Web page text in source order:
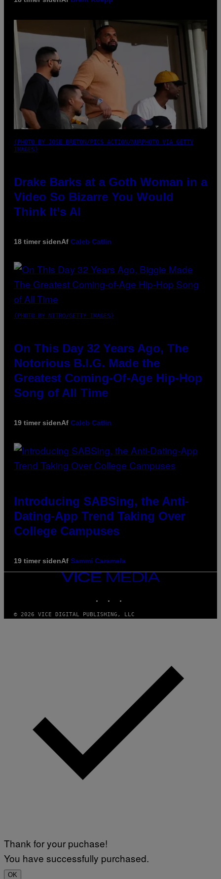
(PHOTO BY JOSE BRETON/PICS ACTION/NURPHOTO VIA GETTY
IMAGES)
Drake Barks at a Goth Woman in a
Video So Bizarre You Would
Think It’s AI
18 timer sidenAf Caleb Catlin
(PHOTO BY NITRO/GETTY IMAGES)
On This Day 32 Years Ago, The
Notorious B.I.G. Made the
Greatest Coming-Of-Age Hip-Hop
Song of All Time
19 timer sidenAf Caleb Catlin
Introducing SABSing, the Anti-
Dating-App Trend Taking Over
College Campuses
19 timer sidenAf Sammi Caramela
VICE
MEDIA
© 2026 VICE DIGITAL PUBLISHING, LLC
Thank for your puchase!
You have successfully purchased.
OK